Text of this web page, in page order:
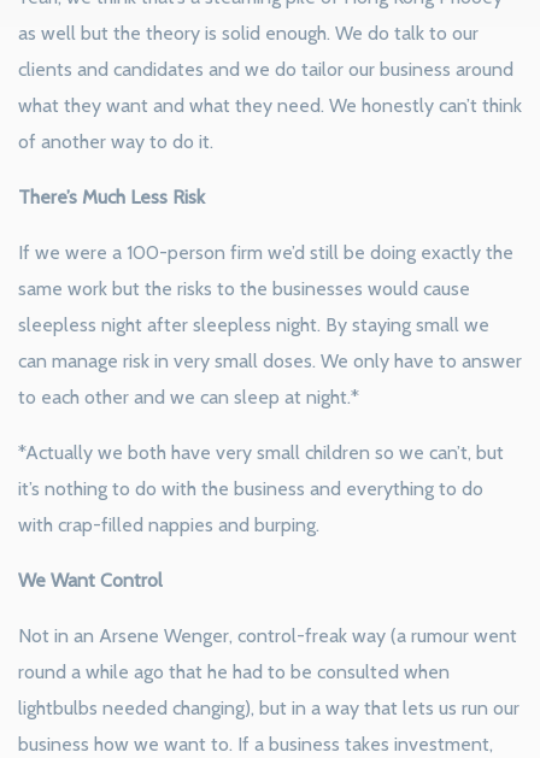
as well but the theory is solid enough. We do talk to our
clients and candidates and we do tailor our business around
what they want and what they need. We honestly can’t think
of another way to do it.
There’s Much Less Risk
If we were a 100-person firm we’d still be doing exactly the
same work but the risks to the businesses would cause
sleepless night after sleepless night. By staying small we
can manage risk in very small doses. We only have to answer
to each other and we can sleep at night.*
*Actually we both have very small children so we can’t, but
it’s nothing to do with the business and everything to do
with crap-filled nappies and burping.
We Want Control
Not in an Arsene Wenger, control-freak way (a rumour went
round a while ago that he had to be consulted when
lightbulbs needed changing), but in a way that lets us run our
business how we want to. If a business takes investment,